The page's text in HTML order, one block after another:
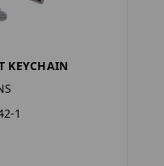
KEYCHAIN
1